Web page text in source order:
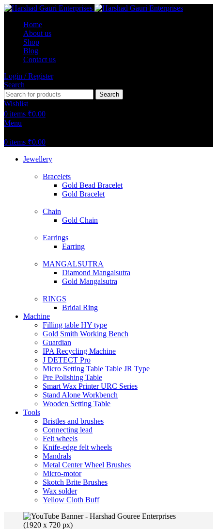
Home
About us
Shop
Blog
Contact us
Login / Register
Search
Search
Wishlist
0 items ₹0.00
Menu
0 items ₹0.00
Jewellery
Bracelets
Gold Bead Bracelet
Gold Bracelet
Chain
Gold Chain
Earrings
Earring
MANGALSUTRA
Diamond Mangalsutra
Gold Mangalsutra
RINGS
Bridal Ring
Machine
Filling table HY type
Gold Smith Working Bench
Guardian
IPA Recycling Machine
J DETECT Pro
Micro Setting Table Table JR Type
Pre Polishing Table
Smart Wax Printer URC Series
Stand Alone Workbench
Wooden Setting Table
Tools
Bristles and brushes
Connecting lead
Felt wheels
Knife-edge felt wheels
Mandrals
Metal Center Wheel Brushes
Micro-motor
Skotch Brite Brushes
Wax solder
Yellow Cloth Buff